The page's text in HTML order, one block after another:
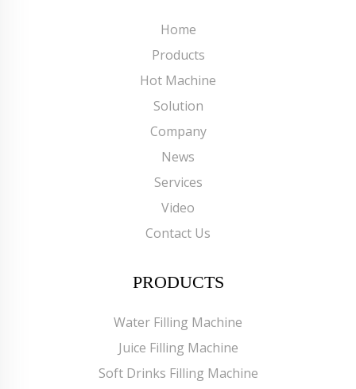
Home
Products
Hot Machine
Solution
Company
News
Services
Video
Contact Us
PRODUCTS
Water Filling Machine
Juice Filling Machine
Soft Drinks Filling Machine